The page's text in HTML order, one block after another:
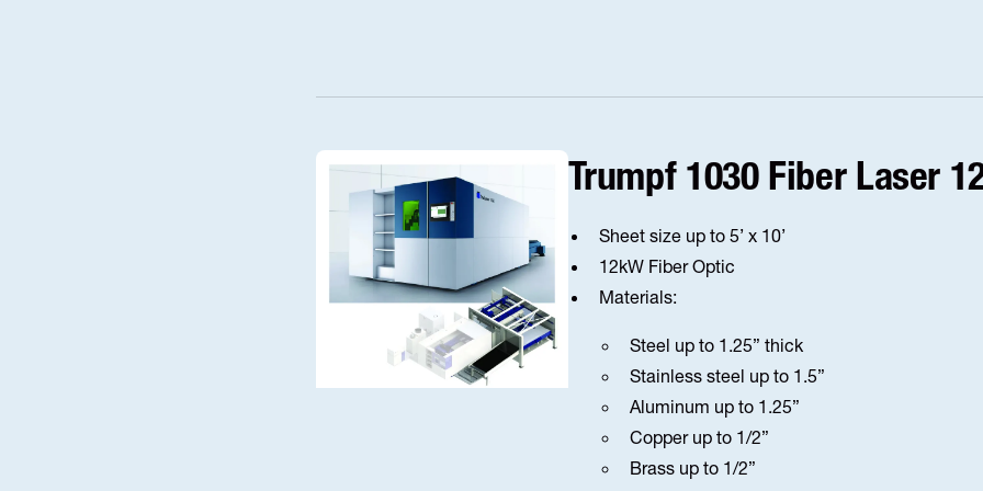
Trumpf 1030 Fiber Laser
Sheet size up to 5’ x 10’
12kW Fiber Optic
Materials:
Steel up to 1.25” thick
Stainless steel up to 1.5”
Aluminum up to 1.25”
Copper up to 1/2”
Brass up to 1/2”